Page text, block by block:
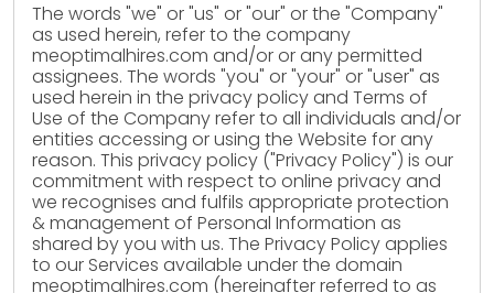
The words "we" or "us" or "our" or the "Company"
as used herein, refer to the company
meoptimalhires.com and/or or any permitted
assignees. The words "you" or "your" or "user" as
used herein in the privacy policy and Terms of
Use of the Company refer to all individuals and/or
entities accessing or using the Website for any
reason. This privacy policy ("Privacy Policy") is our
commitment with respect to online privacy and
we recognises and fulfils appropriate protection
& management of Personal Information as
shared by you with us. The Privacy Policy applies
to our Services available under the domain
meoptimalhires.com (hereinafter referred to as